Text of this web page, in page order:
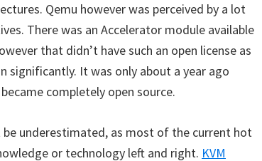
Qemu however was perceived by a lot
There was an Accelerator module available
that didn’t have such an open license as
significantly. It was only about a year ago
completely open source.
underestimated, as most of the current hot
or technology left and right. KVM